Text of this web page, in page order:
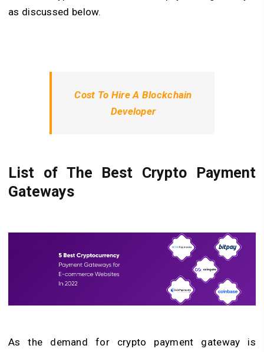
as discussed below.
Cost To Hire A Blockchain
Developer
List of The Best Crypto Payment
Gateways
As the demand for crypto payment gateway is